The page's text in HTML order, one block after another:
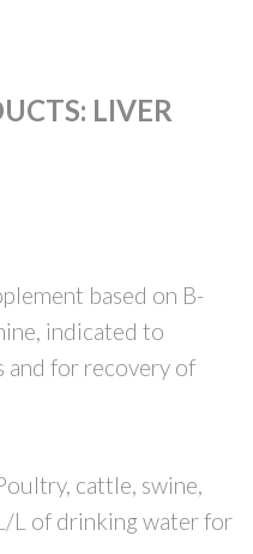
: LIVER
based on B-
indicated to
and for recovery of
cattle, swine,
L of drinking water for